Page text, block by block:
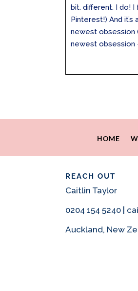
bit. different. I do!
Pinterest!) And
newest obsession
newest obsession
HOME
REACH OUT
Caitlin Taylor
0204 154 5240 |
Auckland, New